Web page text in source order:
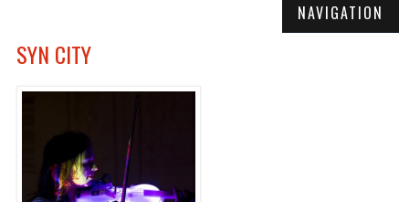
NAVIGATION
SYN CITY